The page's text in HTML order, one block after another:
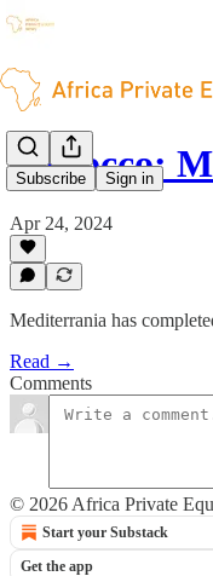
Subscribe Sign in
Morocco:
Apr 24, 2024
Mediterrania has
Read →
Comments
© 2026 Africa Private
Start your Substack
Get the app